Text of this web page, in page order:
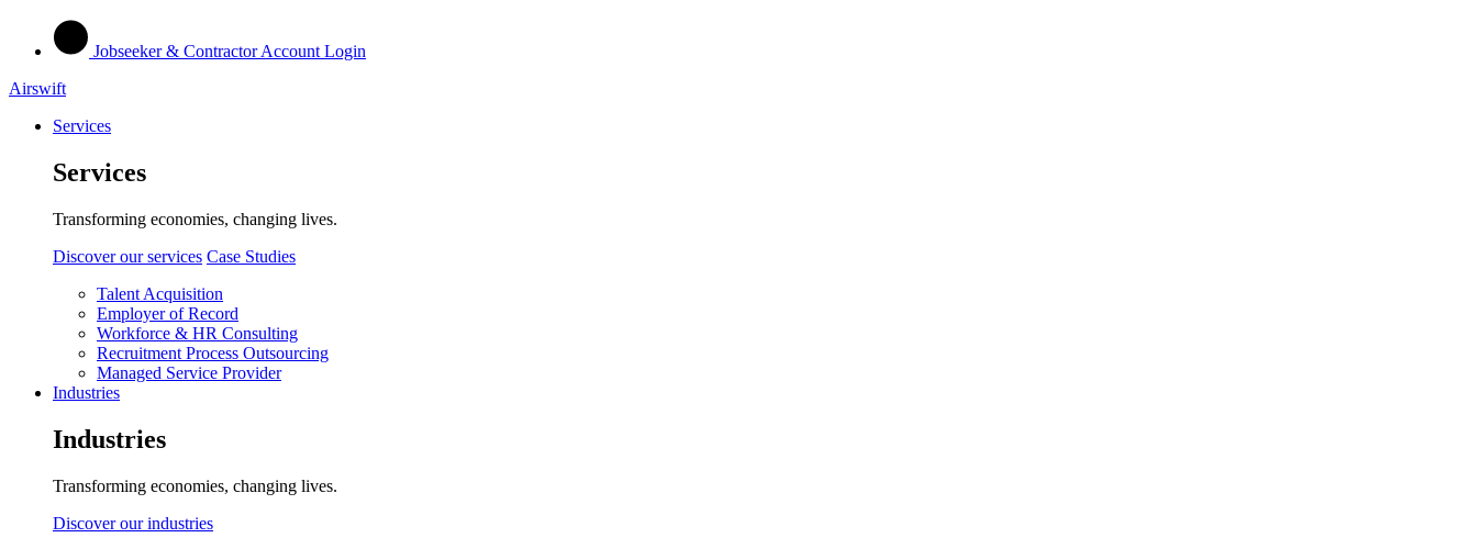
Jobseeker & Contractor Account Login
Airswift
Services
Services
Transforming economies, changing lives.
Discover our services Case Studies
Talent Acquisition
Employer of Record
Workforce & HR Consulting
Recruitment Process Outsourcing
Managed Service Provider
Industries
Industries
Transforming economies, changing lives.
Discover our industries